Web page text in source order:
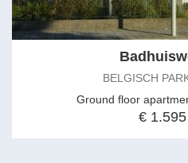
BELGISCH
Ground floor
€